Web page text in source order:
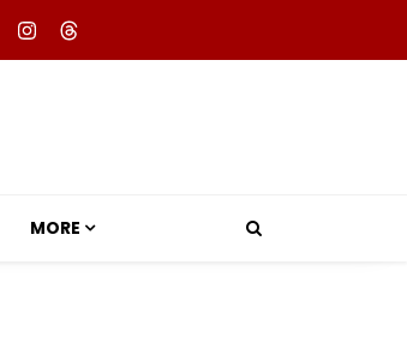
MORE